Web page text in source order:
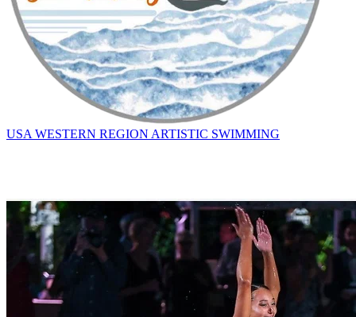
USA WESTERN REGION ARTISTIC SWIMMING